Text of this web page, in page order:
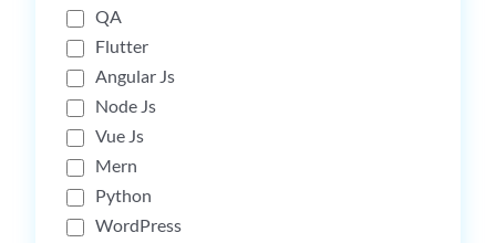
QA
Flutter
Angular Js
Node Js
Vue Js
Mern
Python
WordPress